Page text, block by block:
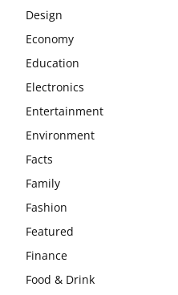
Design
Economy
Education
Electronics
Entertainment
Environment
Facts
Family
Fashion
Featured
Finance
Food & Drink